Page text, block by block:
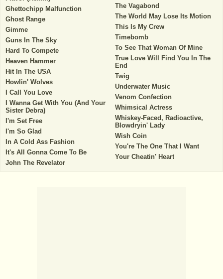
Ghettochipp Malfunction
Ghost Range
Gimme
Guns In The Sky
Hard To Compete
Heaven Hammer
Hit In The USA
Howlin' Wolves
I Call You Love
I Wanna Get With You (And Your
Sister Debra)
I'm Set Free
I'm So Glad
In A Cold Ass Fashion
It's All Gonna Come To Be
John The Revelator
The Vagabond
The World May Lose Its Motion
This Is My Crew
Timebomb
To See That Woman Of Mine
True Love Will Find You In The
End
Twig
Underwater Music
Venom Confection
Whimsical Actress
Whiskey-Faced, Radioactive,
Blowdryin' Lady
Wish Coin
You're The One That I Want
Your Cheatin' Heart